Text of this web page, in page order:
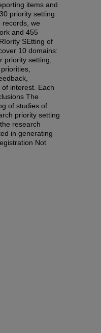
items and
priority setting
we
and 455
SEtting of
10 domains:
priority setting,
interest. Each
The
of studies of
priority setting
research
in generating
Not